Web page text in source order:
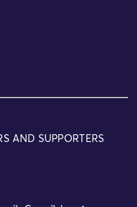
AND SUPPORTERS